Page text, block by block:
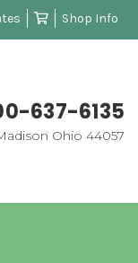
Shop Info
637-6135
Ohio 44057